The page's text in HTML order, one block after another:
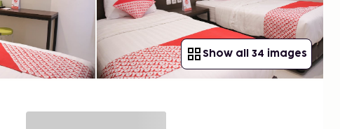
Show all 34 images